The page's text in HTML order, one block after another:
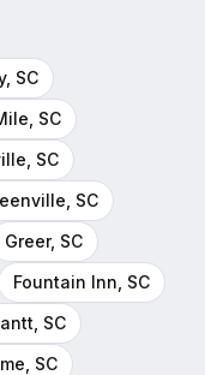
, SC
, SC
, SC
, SC
Greer, SC
Fountain Inn , SC
, SC
, SC